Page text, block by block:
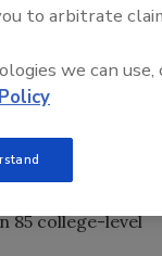
practices
Director of
first-hand how
anywhere else
85 college-level
to arbitrate
we can use,